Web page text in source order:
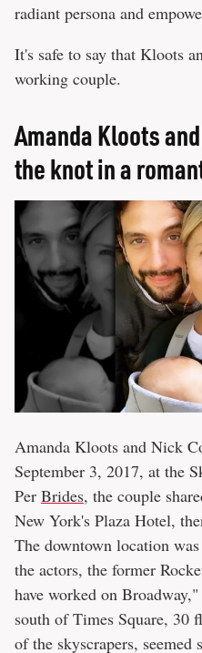
radiant persona and
It's safe to say that Kloots
working couple.
Amanda Kloots
the knot in a
Amanda Kloots and Nick
September 3, 2017, at the
Per Brides, the couple
New York's Plaza Hotel,
The downtown location
the actors, the former
have worked on
south of Times Square, 30
of the skyscrapers, seemed